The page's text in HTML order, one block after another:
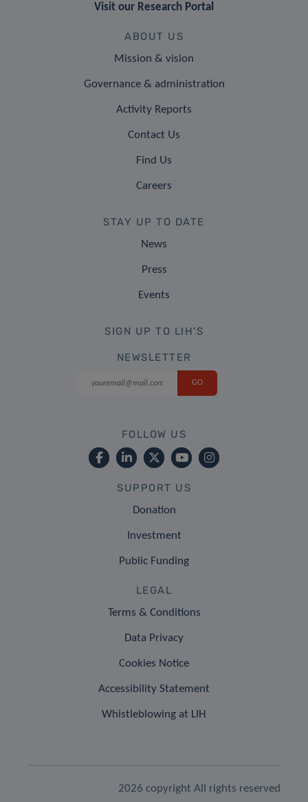
Visit our Research Portal
ABOUT US
Mission & vision
Governance & administration
Activity Reports
Contact Us
Find Us
Careers
STAY UP TO DATE
News
Press
Events
SIGN UP TO LIH'S
NEWSLETTER
FOLLOW US
SUPPORT US
Donation
Investment
Public Funding
LEGAL
Terms & Conditions
Data Privacy
Cookies Notice
Accessibility Statement
Whistleblowing at LIH
2026 copyright All rights reserved